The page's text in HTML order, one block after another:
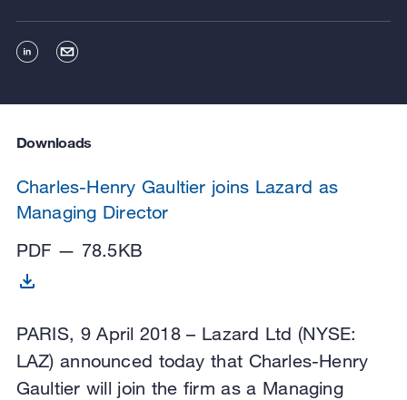
Downloads
Charles-Henry Gaultier joins Lazard as
Managing Director
PDF — 78.5KB
PARIS, 9 April 2018 – Lazard Ltd (NYSE:
LAZ) announced today that Charles-Henry
Gaultier will join the firm as a Managing